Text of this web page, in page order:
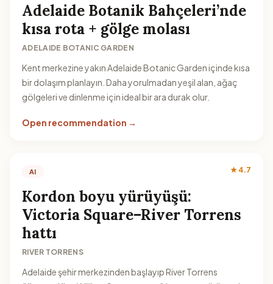
Adelaide Botanik Bahçeleri’nde
kısa rota + gölge molası
ADELAIDE BOTANIC GARDEN
Kent merkezine yakın Adelaide Botanic Garden içinde kısa
bir dolaşım planlayın. Daha yorulmadan yeşil alan, ağaç
gölgeleri ve dinlenme için ideal bir ara durak olur.
Open recommendation →
AI ★ 4.7
Kordon boyu yürüyüşü:
Victoria Square–River Torrens
hattı
RIVER TORRENS
Adelaide şehir merkezinden başlayıp River Torrens